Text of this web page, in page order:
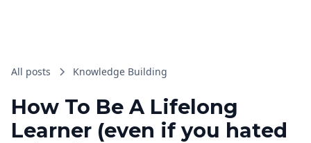
All posts Knowledge Building
How To Be A Lifelong
Learner (even if you hated